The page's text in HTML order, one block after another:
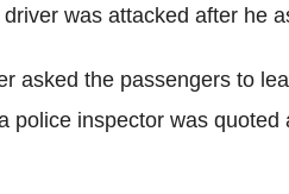
was attacked after he
asked the passengers to
police inspector was